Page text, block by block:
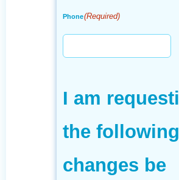
Phone(Required)
I am
the following
changes be